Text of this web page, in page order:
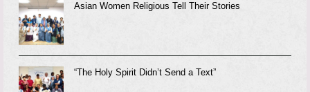
Asian Women Religious Tell Their Stories
“The Holy Spirit Didn’t Send a Text”